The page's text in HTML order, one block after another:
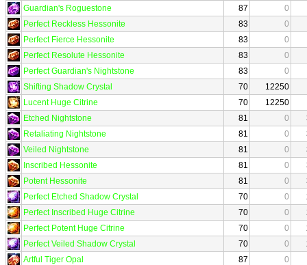
Guardian's Roguestone
87
0
Perfect Reckless Hessonite
83
0
Perfect Fierce Hessonite
83
0
Perfect Resolute Hessonite
83
0
Perfect Guardian's Nightstone
83
0
Shifting Shadow Crystal
70
12250
Lucent Huge Citrine
70
12250
Etched Nightstone
81 0
Retaliating Nightstone
81 0
Veiled Nightstone
81 0
Inscribed Hessonite
81 0
Potent Hessonite
81 0
Perfect Etched Shadow Crystal
70 0
Perfect Inscribed Huge Citrine
70 0
Perfect Potent Huge Citrine
70 0
Perfect Veiled Shadow Crystal
70 0
Artful Tiger Opal
87
0